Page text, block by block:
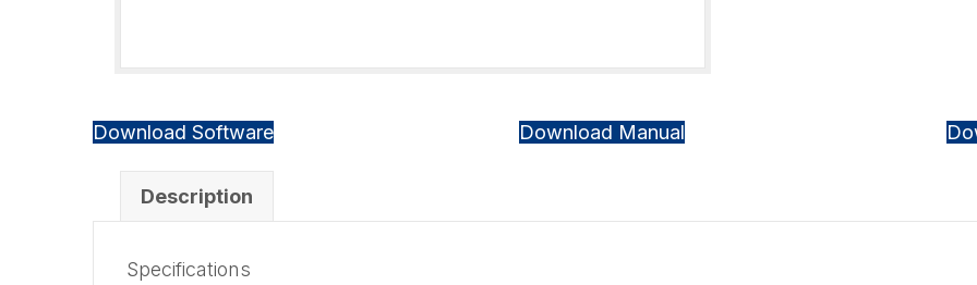
Download Software Download Manual
Description
Specifications